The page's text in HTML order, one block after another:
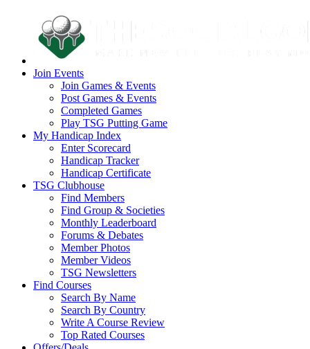
Join Events
Join Games & Events
Post Games & Events
Completed Games
Play TSG Putting Game
My Handicap Index
Enter Scorecard
Handicap Tracker
Handicap Certificate
TSG Clubhouse
Find Members
Find Group & Societies
Monthly Leaderboard
Forums & Debates
Member Photos
Member Videos
TSG Newsletters
Find Courses
Search By Name
Search By Country
Write A Course Review
Top Rated Courses